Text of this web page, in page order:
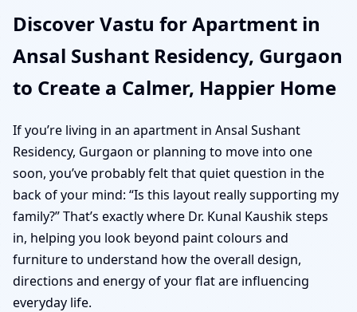
Discover Vastu for Apartment in
Ansal Sushant Residency, Gurgaon
to Create a Calmer, Happier Home
If you’re living in an apartment in Ansal Sushant
Residency, Gurgaon or planning to move into one
soon, you’ve probably felt that quiet question in the
back of your mind: “Is this layout really supporting my
family?” That’s exactly where Dr. Kunal Kaushik steps
in, helping you look beyond paint colours and
furniture to understand how the overall design,
directions and energy of your flat are influencing
everyday life.